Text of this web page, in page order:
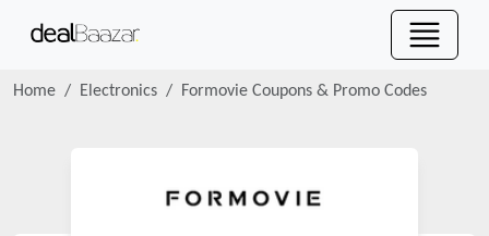
Home Electronics Formovie Coupons & Promo Codes